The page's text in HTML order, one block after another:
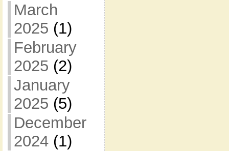
March
2025 (1)
February
2025 (2)
January
2025 (5)
December
2024(1)